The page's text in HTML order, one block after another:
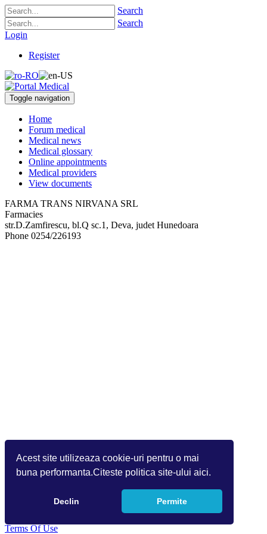
Acest site utilizeaza cookie-uri pentru o mai
buna performanta.Citeste politica site-ului aici.
Declin Permite
Search
Search
Login
Register
Toggle navigation
Home
Forum medical
Medical news
Medical glossary
Online appointments
Medical providers
View documents
FARMA TRANS NIRVANA SRL
Farmacies
str.D.Zamfirescu, bl.Q sc.1 , Deva, judet Hunedoara
Phone 0254/226193
Terms Of Use